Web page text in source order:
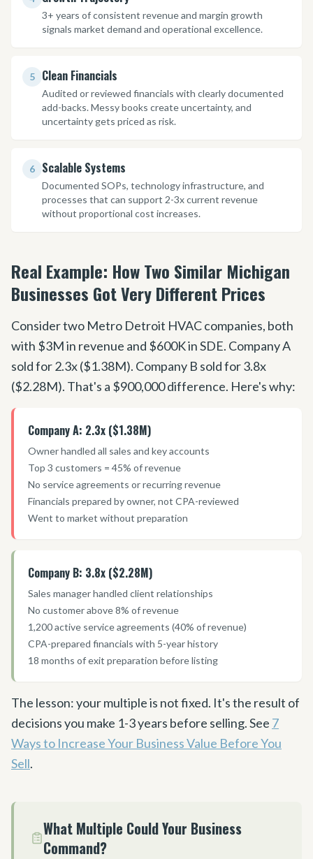
3+ years of consistent revenue and margin growth
signals market demand and operational excellence.
5 Clean Financials
Audited or reviewed financials with clearly documented
add-backs. Messy books create uncertainty, and
uncertainty gets priced as risk.
6 Scalable Systems
Documented SOPs, technology infrastructure, and
processes that can support 2-3x current revenue
without proportional cost increases.
Real Example: How Two Similar Michigan
Businesses Got Very Different Prices
Consider two Metro Detroit HVAC companies, both
with $3M in revenue and $600K in SDE. Company A
sold for 2.3x ($1.38M). Company B sold for 3.8x
($2.28M). That's a $900,000 difference. Here's why:
Company A: 2.3x ($1.38M)
Owner handled all sales and key accounts
Top 3 customers = 45% of revenue
No service agreements or recurring revenue
Financials prepared by owner, not CPA-reviewed
Went to market without preparation
Company B: 3.8x ($2.28M)
Sales manager handled client relationships
No customer above 8% of revenue
1,200 active service agreements (40% of revenue)
CPA-prepared financials with 5-year history
18 months of exit preparation before listing
The lesson: your multiple is not fixed. It's the result of
decisions you make 1-3 years before selling. See 7
Ways to Increase Your Business Value Before You
Sell.
What Multiple Could Your Business
Command?